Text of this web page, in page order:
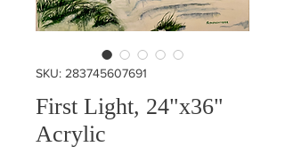
SKU: 283745607691
First Light, 24"x36"
Acrylic